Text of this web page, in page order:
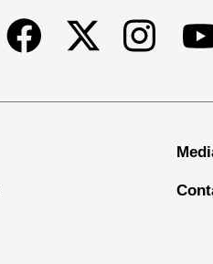
FacebookTwitter Instagram